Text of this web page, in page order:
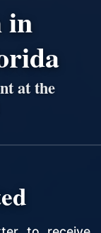
in
at the